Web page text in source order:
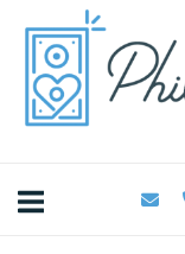
content